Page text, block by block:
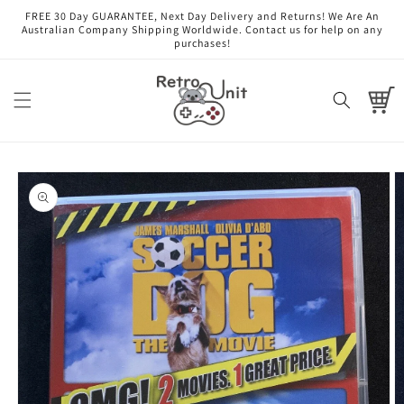
Skip to
content
FREE 30 Day GUARANTEE, Next Day Delivery and Returns! We Are An
Australian Company Shipping Worldwide. Contact us for help on any
purchases!
Cart
Skip to
product
information